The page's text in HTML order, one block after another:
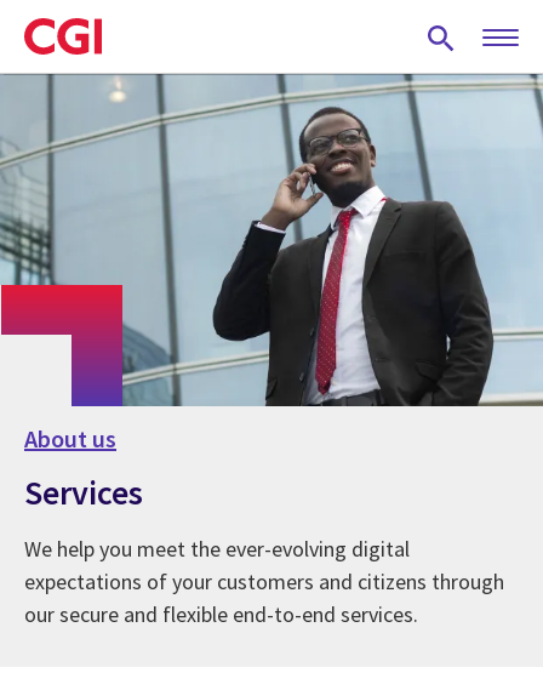
Skip
to
main
About us
Services
We help you meet the ever-evolving digital
expectations of your customers and citizens through
our secure and flexible end-to-end services.